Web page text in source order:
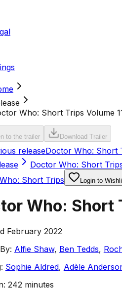
Who: Short Trips Volume
to the trailer Download Trailer
releaseDoctor Who: Short
Doctor Who: Short
Short Trips
Login to
Who: Short
February 2022
Alfie Shaw, Ben Tedds,
Sophie Aldred, Adèle
242 minutes